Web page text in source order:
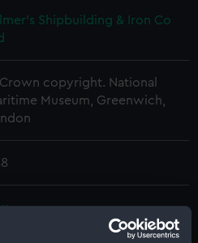
Shipbuilding & Iron Co
copyright. National
Museum, Greenwich,
Technical drawing (NPA7411)